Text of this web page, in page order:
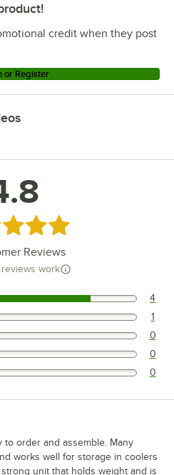
credit when they post
or Register
out of 5 stars
Reviews
reviews work
of 5 stars. 4
of 5 stars. 1
of 5 stars. 0
of 5 stars. 0
of 5 stars. 0
order and assemble. Many
works well for storage in coolers
unit that holds weight and is